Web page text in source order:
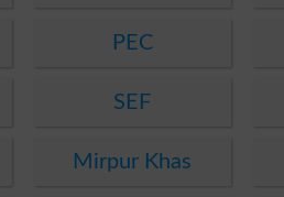
PEC
SEF
Mirpur Khas